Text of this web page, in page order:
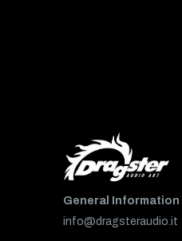
General Information
info@dragsteraudio.it